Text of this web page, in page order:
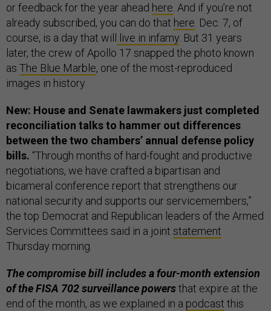
or feedback for the year ahead here. And if you’re not
already subscribed, you can do that here. Dec. 7, of
course, is a day that will
live in infamy. But 31 years
later, the crew of Apollo 17 snapped the photo known
as The Blue Marble, one of the most-reproduced
images in history.
New: House and Senate lawmakers just completed
reconciliation talks to hammer out differences
between the two chambers’ annual defense policy
bills. “Through months of hard-fought and productive
negotiations, we have crafted a bipartisan and
bicameral conference report that strengthens our
national security and supports our servicemembers,”
the top Democrat and Republican leaders of the Armed
Services Committees said in a joint statement
Thursday morning.
The compromise bill includes a four-month extension
of the FISA 702 surveillance powersthat expire at the
end of the month, as we explained in a podcast this